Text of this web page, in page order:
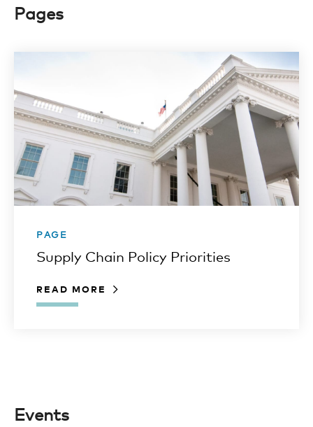
Pages
PAGE
Supply Chain Policy Priorities
READ MORE
Events